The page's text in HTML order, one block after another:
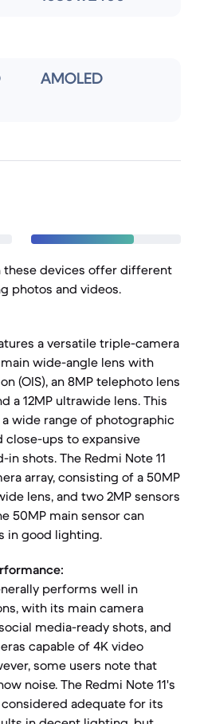
AMOLED
these devices offer different
photos and videos.
a versatile triple-camera
wide-angle lens with
(OIS), an 8MP telephoto lens
a 12MP ultrawide lens. This
wide range of photographic
close-ups to expansive
shots. The Redmi Note 11
array, consisting of a 50MP
lens, and two 2MP sensors
50MP main sensor can
in good lighting.
performs well in
with its main camera
media-ready shots, and
capable of 4K video
some users note that
noise. The Redmi Note 11's
adequate for its